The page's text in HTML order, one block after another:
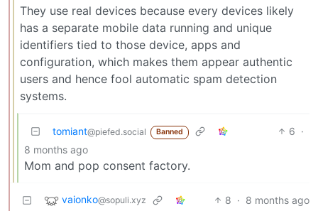
They use real devices because every devices likely
has a separate mobile data running and unique
identifiers tied to those device, apps and
configuration, which makes them appear authentic
users and hence fool automatic spam detection
systems.
tomiant@piefed.social Banned 6 ·
8 months ago
Mom and pop consent factory.
vaionko@sopuli.xyz 8 · 8 months ago